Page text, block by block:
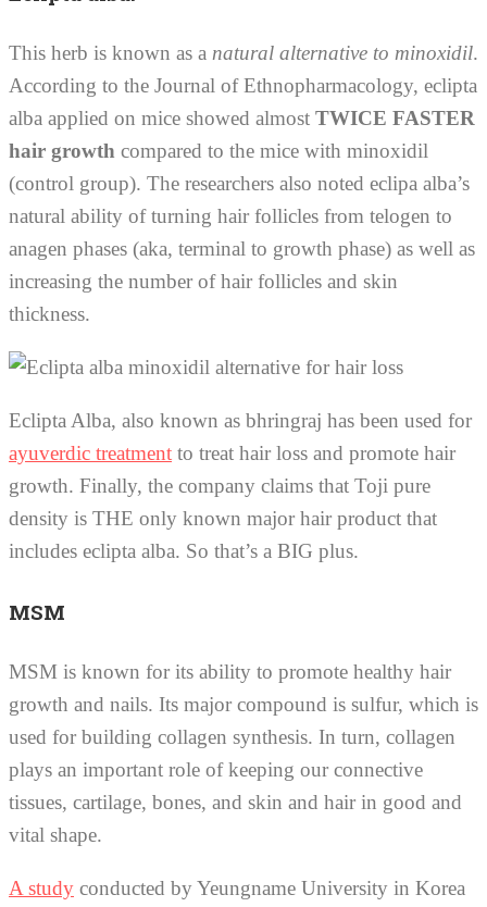
This herb is known as a natural alternative to minoxidil.
According to the Journal of Ethnopharmacology, eclipta
alba applied on mice showed almost TWICE FASTER
hair growth compared to the mice with minoxidil
(control group). The researchers also noted eclipa alba’s
natural ability of turning hair follicles from telogen to
anagen phases (aka, terminal to growth phase) as well as
increasing the number of hair follicles and skin
thickness.
Eclipta Alba, also known as bhringraj has been used for
ayuverdic treatment to treat hair loss and promote hair
growth. Finally, the company claims that Toji pure
density is THE only known major hair product that
includes eclipta alba. So that’s a BIG plus.
MSM
MSM is known for its ability to promote healthy hair
growth and nails. Its major compound is sulfur, which is
used for building collagen synthesis. In turn, collagen
plays an important role of keeping our connective
tissues, cartilage, bones, and skin and hair in good and
vital shape.
A study conducted by Yeungname University in Korea